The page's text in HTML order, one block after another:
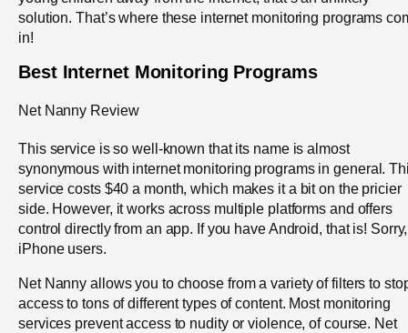
solution. That’s where these internet monitoring programs
in!
Best Internet Monitoring Programs
Net Nanny Review
This service is so well-known that its name is almost
synonymous with internet monitoring programs in general.
service costs $40 a month, which makes it a bit on the pricier
side. However, it works across multiple platforms and offers
control directly from an app. If you have Android, that is! Sorry,
iPhone users.
Net Nanny allows you to choose from a variety of filters to
access to tons of different types of content. Most monitoring
services prevent access to nudity or violence, of course. Net